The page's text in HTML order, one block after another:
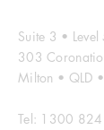
Suite 3 • Level
303
Milton • QLD
Tel: 1300